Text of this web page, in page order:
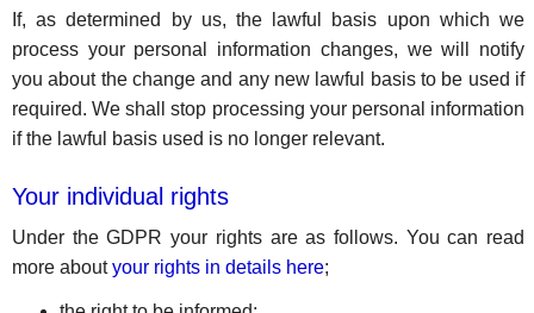
If, as determined by us, the lawful basis upon which we
process your personal information changes, we will notify
you about the change and any new lawful basis to be used if
required. We shall stop processing your personal information
if the lawful basis used is no longer relevant.
Your individual rights
Under the GDPR your rights are as follows. You can read
more aboutyour rights in details here;